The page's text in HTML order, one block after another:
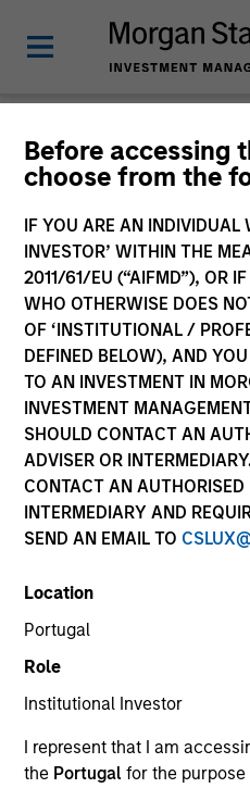
Before accessing
choose from the
IF YOU ARE AN INDIVIDUAL
INVESTOR’ WITHIN THE
2011/61/EU (“AIFMD”), OR
WHO OTHERWISE DOES
OF ‘INSTITUTIONAL /
DEFINED BELOW), AND
TO AN INVESTMENT IN
INVESTMENT
SHOULD CONTACT AN
ADVISER OR
CONTACT AN
INTERMEDIARY AND
SEND AN EMAIL TO
Location
Portugal
Role
Institutional Investor
I represent that I am
the Portugalfor the
Morgan
Investment
This is a Marketing
Past performance is not a
results. Returns may
currency fluctuations. All
NAV to NAV, net of fees,
commissions and costs
redemption of units. The
Click Fund Name for
*Base currency of fund